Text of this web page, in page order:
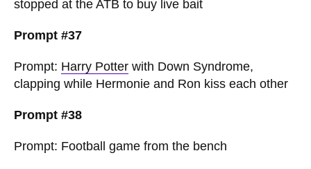
stopped at the ATB to buy live bait
Prompt #37
Prompt: Harry Potter with Down Syndrome,
clapping while Hermonie and Ron kiss each other
Prompt #38
Prompt: Football game from the bench